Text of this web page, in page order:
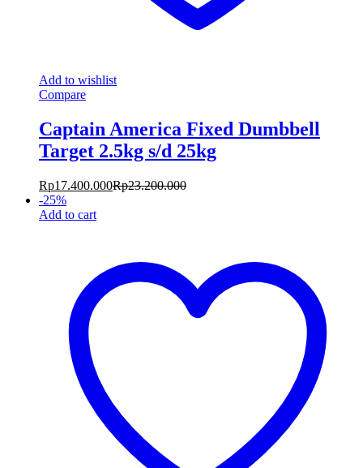
Add to wishlist
Compare
Captain America Fixed Dumbbell
Target 2.5kg s/d 25kg
Rp17.400.000Rp23.200.000
-25%
Add to cart